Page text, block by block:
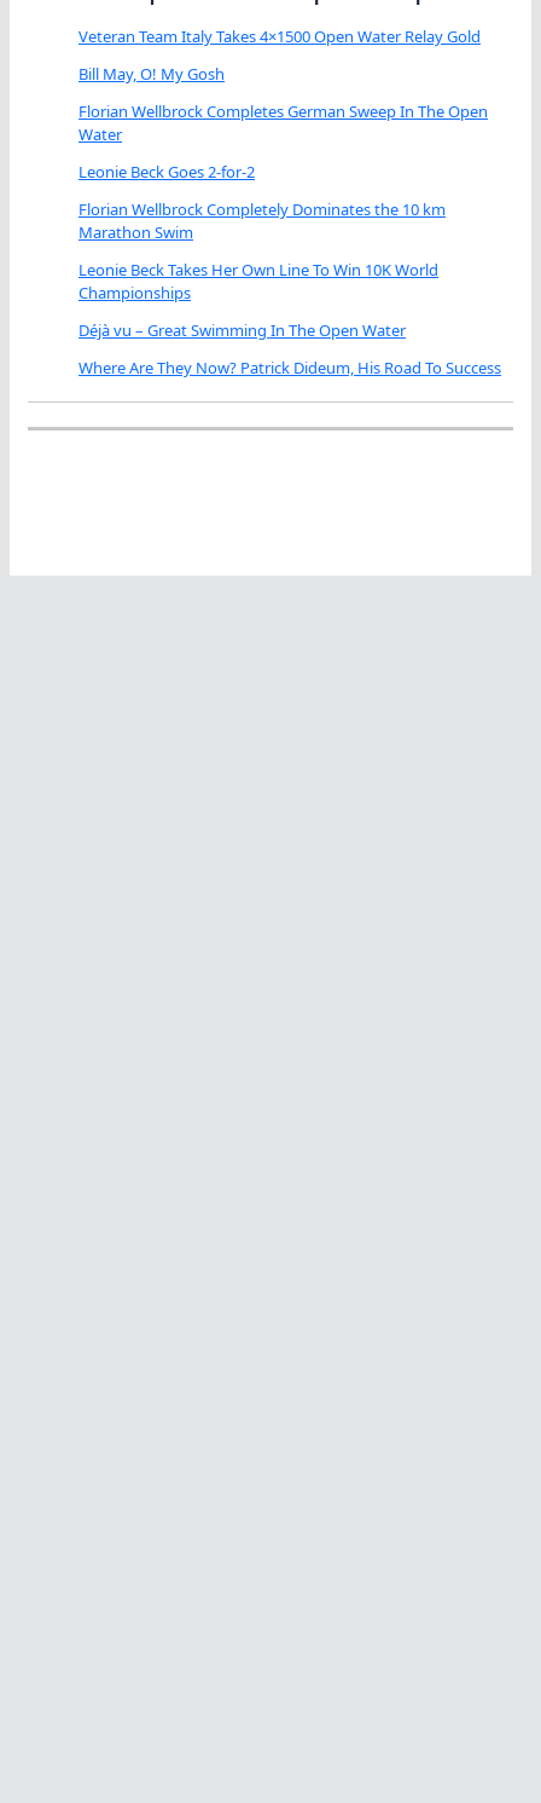
Veteran Team Italy Takes 4×1500 Open Water Relay Gold
Bill May, O! My Gosh
Florian Wellbrock Completes German Sweep In The Open
Water
Leonie Beck Goes 2-for-2
Florian Wellbrock Completely Dominates the 10 km
Marathon Swim
Leonie Beck Takes Her Own Line To Win 10K World
Championships
Déjà vu – Great Swimming In The Open Water
Where Are They Now? Patrick Dideum, His Road To Success